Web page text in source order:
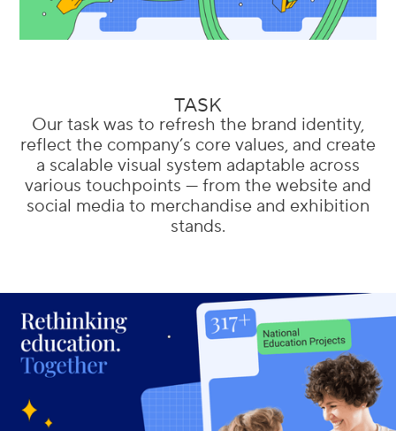
TASK
Our task was to refresh the brand identity,
reflect the company’s core values, and create
a scalable visual system adaptable across
various touchpoints — from the website and
social media to merchandise and exhibition
stands.